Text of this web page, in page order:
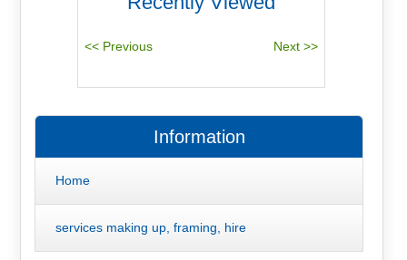
Information
Home
services making up, framing, hire